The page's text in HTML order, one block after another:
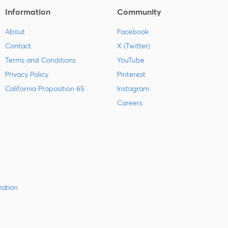
Information
About
Contact
Terms and Conditions
Privacy Policy
California Proposition 65
Community
Facebook
X (Twitter)
YouTube
Pinterest
Instagram
Careers